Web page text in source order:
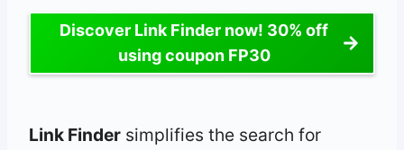
Discover Link Finder now! 30% off
using coupon FP30
Link Finder simplifies the search for